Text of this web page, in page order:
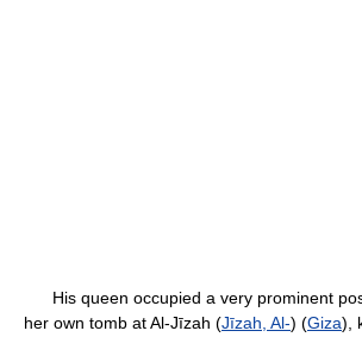
His queen occupied a very prominent
her own tomb at Al-Jīzah (Jīzah, Al-) (Giza),